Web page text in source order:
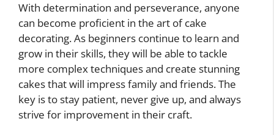
With determination and perseverance, anyone
can become proficient in the art of cake
decorating. As beginners continue to learn and
grow in their skills, they will be able to tackle
more complex techniques and create stunning
cakes that will impress family and friends. The
key is to stay patient, never give up, and always
strive for improvement in their craft.